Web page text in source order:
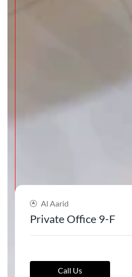
Al Aarid
Private Office 9-F
Call Us